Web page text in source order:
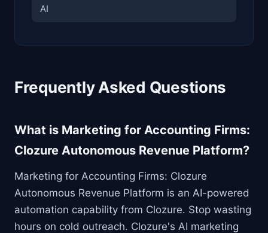
AI
Frequently Asked Questions
What is Marketing for Accounting Firms:
Clozure Autonomous Revenue Platform?
Marketing for Accounting Firms: Clozure
Autonomous Revenue Platform is an AI-powered
automation capability from Clozure. Stop wasting
hours on cold outreach. Clozure's AI marketing